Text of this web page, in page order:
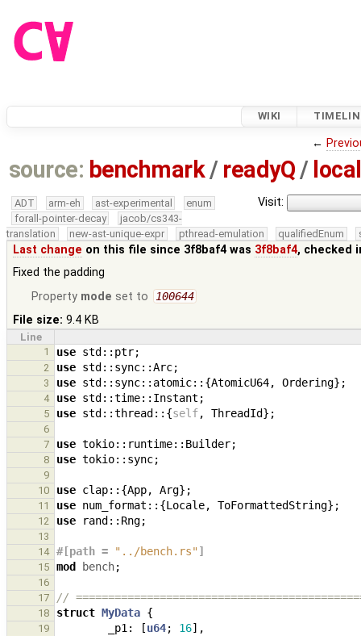
WIKI
←
source: benchmark/ readyQ /
Visit:
ADT arm-eh ast-experimental
enum
forall-pointer-decay
jacob/cs343-
translation
new-ast-unique-expr pthread-emulation qualifiedEnum
Last change on this file since 3f8baf4 was 3f8baf4, checked
Fixed the padding
Property mode set to 100644
File size: 9.4 KB
Line
1
use std :: ptr;
2 use std :: sync::Arc;
3 use std :: sync:: atomic:: {AtomicU64, Ordering};
4 use std ::time:: Instant ;
5 use std ::thread :: {self, ThreadId};
6
7
use tokio:: runtime:: Builder;
8 use tokio:: sync;
9
10
use clap:: {App, Arg};
11 use num_format :: {Locale, ToFormattedString};
12 use rand :: Rng;
13
14
#[path = "../bench.rs"]
15 mod bench;
16
17
//
18 struct MyData {
19 _p1 : [u64; 16],